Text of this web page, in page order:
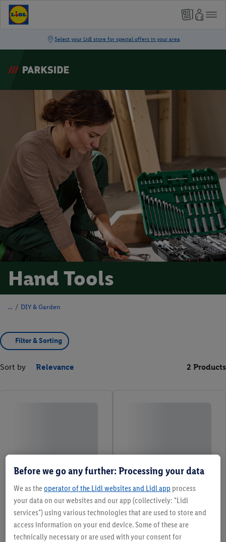
Hand Tools
/ DIY & Garden
Filter & Sorting
Sort by Relevance 2 Products
Before we go any further: Processing your data
We as theoperator of the Lidl websites and Lidl app process
your data on our websites and our app (collectively: "Lidl
services") using various technologies that are used to store and
access information on your end device. Some of these are
technically necessary or are used with your consent for